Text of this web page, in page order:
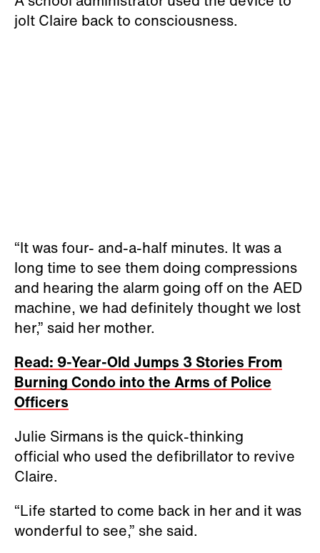
jolt Claire back to consciousness.
“It was four- and-a-half minutes. It was a
long time to see them doing compressions
and hearing the alarm going off on the AED
machine, we had definitely thought we lost
her,” said her mother.
Read: 9-Year-Old Jumps 3 Stories From
Burning Condo into the Arms of Police
Officers
Julie Sirmans is the quick-thinking
official who used the defibrillator to revive
Claire.
“Life started to come back in her and it was
wonderful to see,” she said.